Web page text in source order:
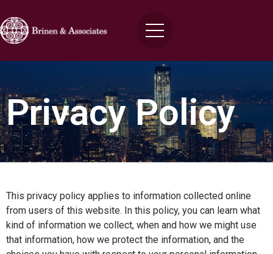
Privacy Policy
This privacy policy applies to information collected online
from users of this website. In this policy, you can learn what
kind of information we collect, when and how we might use
that information, how we protect the information, and the